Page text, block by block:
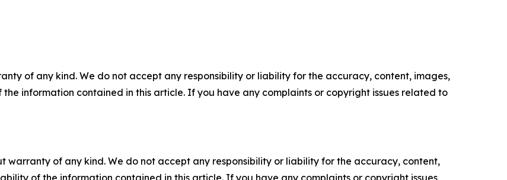
of any kind. We do not accept any responsibility or liability for the accuracy, content, images,
information contained in this article. If you have any complaints or copyright issues related to
warranty of any kind. We do not accept any responsibility or liability for the accuracy, content,
of the information contained in this article. If you have any complaints or copyright issues